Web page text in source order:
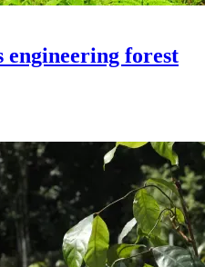
engineering forest